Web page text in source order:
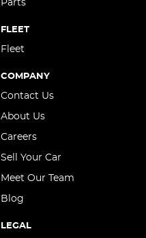
FLEET
Fleet
COMPANY
Contact Us
About Us
Careers
Sell Your Car
Meet Our Team
Blog
LEGAL